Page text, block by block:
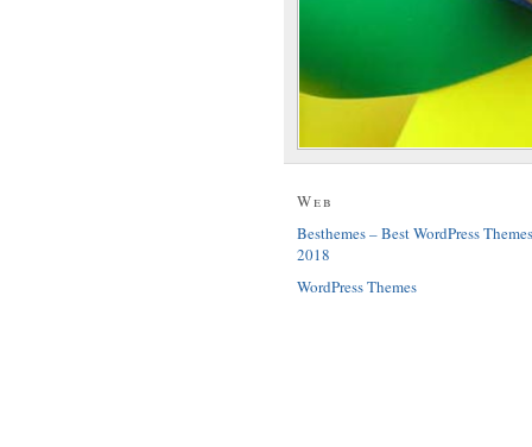
Web
Besthemes – Best WordPress Themes
2018
WordPress Themes